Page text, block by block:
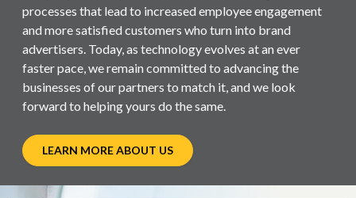
processes that lead to increased employee engagement
and more satisfied customers who turn into brand
advertisers. Today, as technology evolves at an ever
faster pace, we remain committed to advancing the
businesses of our partners to match it, and we look
forward to helping yours do the same.
LEARN MORE ABOUT US